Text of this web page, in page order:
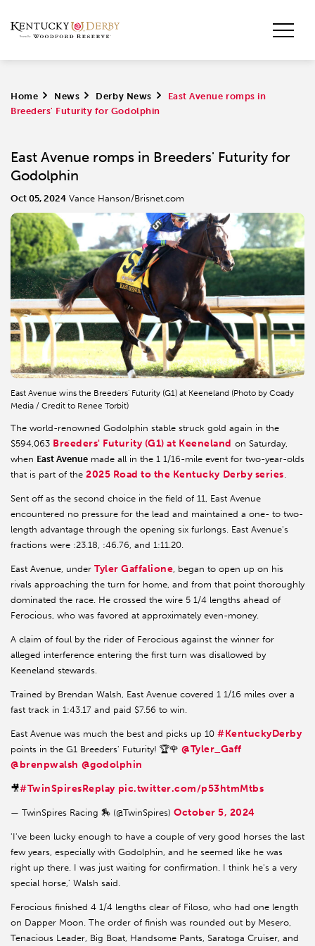
Home > News > Derby News >
East Avenue romps in
Breeders' Futurity for Godolphin
East Avenue romps in Breeders' Futurity for
Godolphin
Oct 05, 2024 Vance Hanson/Brisnet.com
East Avenue wins the Breeders' Futurity (G1) at Keeneland (Photo by Coady
Media / Credit to Renee Torbit)
The world-renowned Godolphin stable struck gold again in the
$594,063 Breeders' Futurity (G1) at Keeneland on Saturday,
when East Avenue made all in the 1 1/16-mile event for two-year-olds
that is part of the 2025 Road to the Kentucky Derby series.
Sent off as the second choice in the field of 11, East Avenue
encountered no pressure for the lead and maintained a one- to two-
length advantage through the opening six furlongs. East Avenue's
fractions were :23.18, :46.76, and 1:11.20.
East Avenue, under Tyler Gaffalione, began to open up on his
rivals approaching the turn for home, and from that point thoroughly
dominated the race. He crossed the wire 5 1/4 lengths ahead of
Ferocious, who was favored at approximately even-money.
A claim of foul by the rider of Ferocious against the winner for
alleged interference entering the first turn was disallowed by
Keeneland stewards.
Trained by Brendan Walsh, East Avenue covered 1 1/16 miles over a
fast track in 1:43.17 and paid $7.56 to win.
East Avenue was much the best and picks up 10 #KentuckyDerby
points in the G1 Breeders' Futurity! 🏆🌹 @Tyler_Gaff
@brenpwalsh @godolphin
🎥#TwinSpiresReplay pic.twitter.com/p53htmMtbs
— TwinSpires Racing 🏇 (@TwinSpires) October 5, 2024
'I've been lucky enough to have a couple of very good horses the last
few years, especially with Godolphin, and he seemed like he was
right up there. I was just waiting for confirmation. I think he's a very
special horse,' Walsh said.
Ferocious finished 4 1/4 lengths clear of Filoso, who had one length
on Dapper Moon. The order of finish was rounded out by Mesero,
Tenacious Leader, Big Boat, Handsome Pants, Saratoga Cruiser, and